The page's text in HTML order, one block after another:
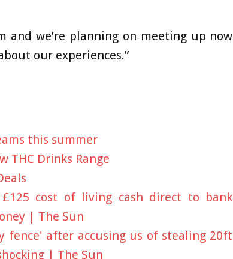
and we’re planning on meeting up now
our experiences.”
this summer
THC Drinks Range
cost of living cash direct to bank
| The Sun
fence' after accusing us of stealing 20ft
| The Sun